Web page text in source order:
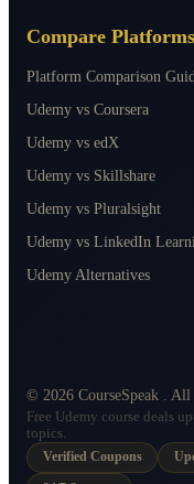
Compare Platforms
Platform Comparison
Udemy vs Coursera
Udemy vs edX
Udemy vs Skillshare
Udemy vs Pluralsight
Udemy vs LinkedIn
Udemy Alternatives
© 2026 CourseSpeak .
Free Udemy course deals
topics.
Verified Coupons